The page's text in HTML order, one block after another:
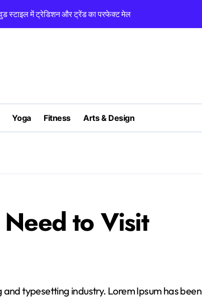
स्टाइल में ट्रेडिशन और ट्रेंड का परफेक्ट मेल
Yoga Fitness Arts & Design
to Visit
typesetting industry. Lorem Ipsum has been